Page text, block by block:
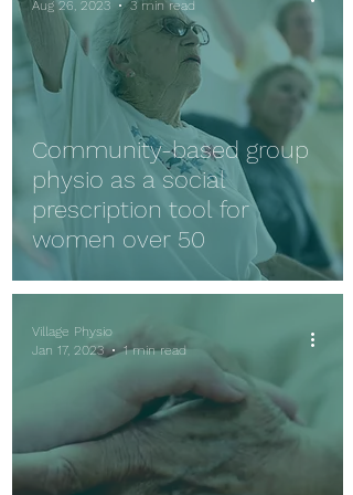
Community-based group
physio as a social
prescription tool for
women over 50
Aug 26, 2023
3 min read
Village Physio
Jan 17, 2023
1 min read